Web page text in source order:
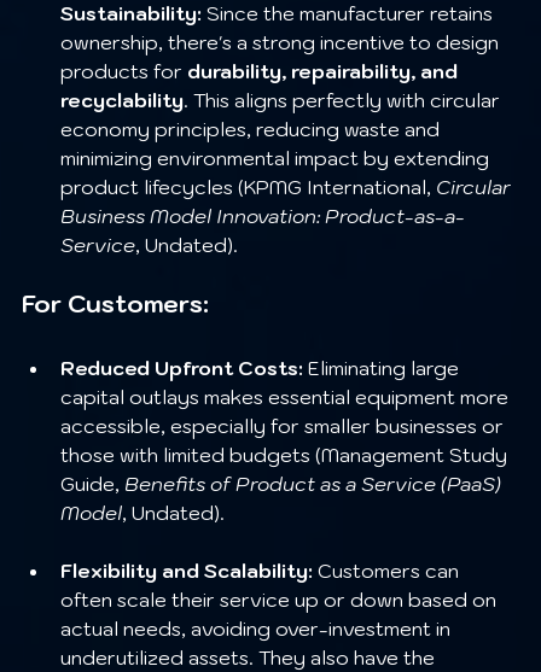
Sustainability: Since the manufacturer retains
ownership, there's a strong incentive to design
products for durability, repairability, and
recyclability. This aligns perfectly with circular
economy principles, reducing waste and
minimizing environmental impact by extending
product lifecycles (KPMG International, Circular
Business Model Innovation: Product-as-a-
Service, Undated).
For Customers:
Reduced Upfront Costs: Eliminating large
capital outlays makes essential equipment more
accessible, especially for smaller businesses or
those with limited budgets (Management Study
Guide, Benefits of Product as a Service (PaaS)
Model, Undated).
Flexibility and Scalability: Customers can
often scale their service up or down based on
actual needs, avoiding over-investment in
underutilized assets. They also have the